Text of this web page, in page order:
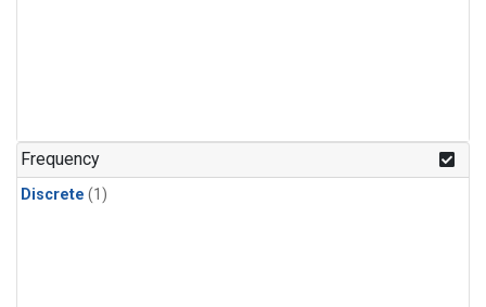
Frequency
Discrete (1)